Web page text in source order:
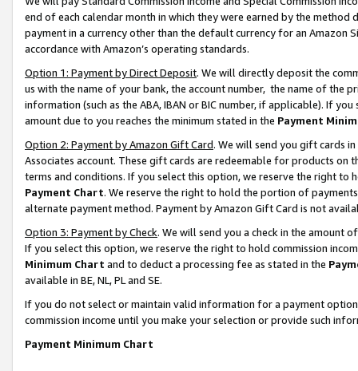
end of each calendar month in which they were earned by the
payment in a currency other than the default currency for an Amazon
accordance with Amazon’s operating standards.
Option 1: Payment by Direct Deposit. We will directly deposit the
us with the name of your bank, the account number, the name of the
information (such as the ABA, IBAN or BIC number, if applicable). If
amount due to you reaches the minimum stated in the Payment
Option 2: Payment by Amazon Gift Card. We will send you gift cards
Associates account. These gift cards are redeemable for products on
terms and conditions. If you select this option, we reserve the right to
Payment Chart. We reserve the right to hold the portion of
alternate payment method. Payment by Amazon Gift Card is not
Option 3: Payment by Check. We will send you a check in the amount
If you select this option, we reserve the right to hold commission
Minimum Chart and to deduct a processing fee as stated in the
available in BE, NL, PL and SE.
If you do not select or maintain valid information for a payment
commission income until you make your selection or provide such
Payment Minimum Chart